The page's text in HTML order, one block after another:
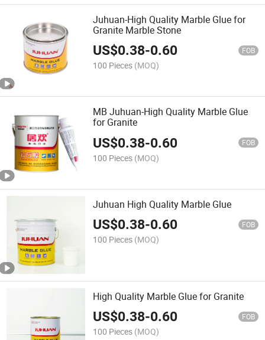
Juhuan-High Quality Marble Glue for
Granite Marble Stone
US$0.38-0.60 FOB
100 Pieces (MOQ)
MB Juhuan-High Quality Marble Glue
for Granite
US$0.38-0.60 FOB
100 Pieces (MOQ)
Juhuan High Quality Marble Glue
US$0.38-0.60 FOB
100 Pieces (MOQ)
High Quality Marble Glue for Granite
US$0.38-0.60 FOB
100 Pieces (MOQ)